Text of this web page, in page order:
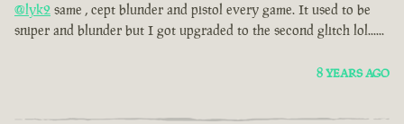
@lyk2 same , cept blunder and pistol every game. It used to be
sniper and blunder but I got upgraded to the second glitch lol......
8 YEARS AGO